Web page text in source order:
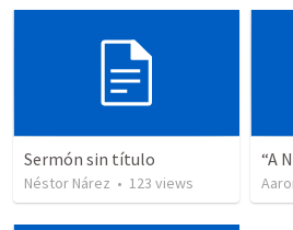
Sermón sin título
Néstor Nárez • 123 views
“A